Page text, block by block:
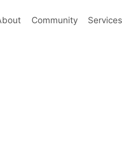
Community Services